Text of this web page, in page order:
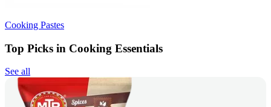
Cooking Pastes
Top Picks in Cooking Essentials
See all